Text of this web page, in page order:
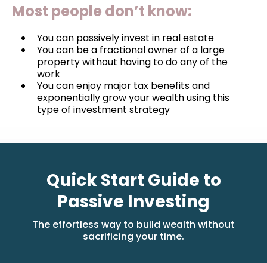
Most people don’t know:
You can passively invest in real estate
You can be a fractional owner of a large
property without having to do any of the
work
You can enjoy major tax benefits and
exponentially grow your wealth using this
type of investment strategy
Quick Start Guide to
Passive Investing
The effortless way to build wealth without
sacrificing your time.